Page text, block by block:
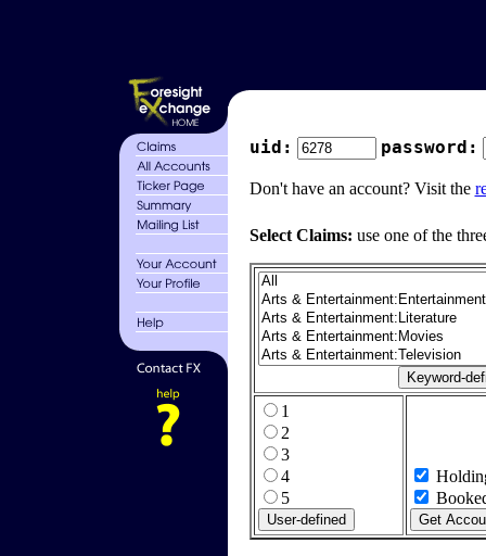
uid: password:
Don't have an account? Visit the
Select Claims: use one of the
1
2
3
4
5